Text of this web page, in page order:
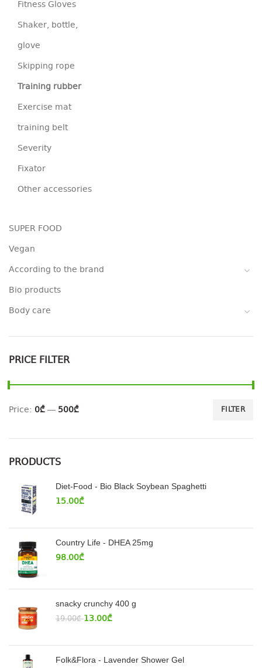
Fitness Gloves
Shaker, bottle,
glove
Skipping rope
Training rubber
Exercise mat
training belt
Severity
Fixator
Other accessories
SUPER FOOD
Vegan
According to the brand
Bio products
Body care
PRICE FILTER
FILTER
Price: 0₾— 500₾
PRODUCTS
Diet-Food - Bio Black Soybean Spaghetti
15.00₾
Country Life - DHEA 25mg
98.00₾
snacky crunchy 400 g
19.00₾ 13.00₾
Folk&Flora - Lavender Shower Gel